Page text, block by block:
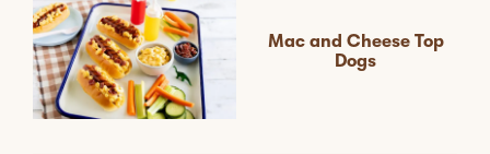
Mac and Cheese Top
Dogs